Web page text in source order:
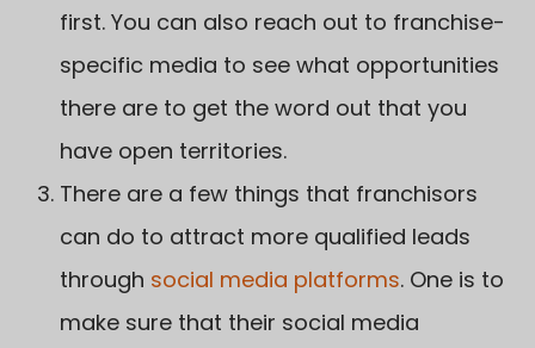
first. You can also reach out to franchise-
specific media to see what opportunities
there are to get the word out that you
have open territories.
There are a few things that franchisors
can do to attract more qualified leads
through social media platforms. One is to
make sure that their social media